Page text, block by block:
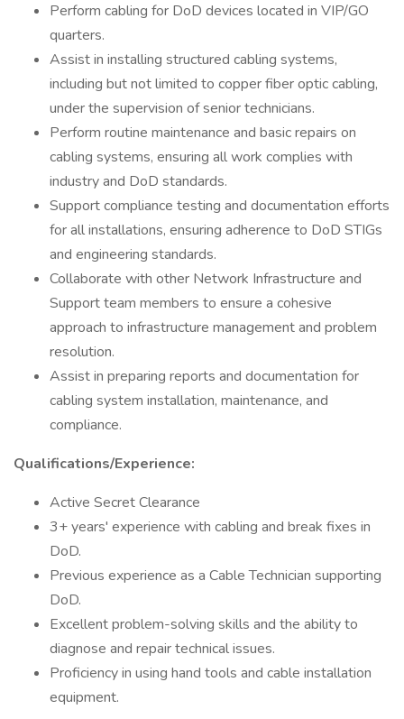
Perform cabling for DoD devices located in VIP/GO
quarters.
Assist in installing structured cabling systems,
including but not limited to copper fiber optic cabling,
under the supervision of senior technicians.
Perform routine maintenance and basic repairs on
cabling systems, ensuring all work complies with
industry and DoD standards.
Support compliance testing and documentation efforts
for all installations, ensuring adherence to DoD STIGs
and engineering standards.
Collaborate with other Network Infrastructure and
Support team members to ensure a cohesive
approach to infrastructure management and problem
resolution.
Assist in preparing reports and documentation for
cabling system installation, maintenance, and
compliance.
Qualifications/Experience:
Active Secret Clearance
3+ years' experience with cabling and break fixes in
DoD.
Previous experience as a Cable Technician supporting
DoD.
Excellent problem-solving skills and the ability to
diagnose and repair technical issues.
Proficiency in using hand tools and cable installation
equipment.